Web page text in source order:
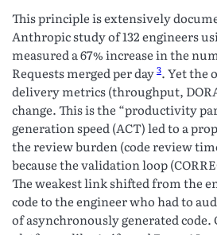
This principle is extensively
Anthropic study of 132 engineers
measured a 67% increase in the
Requests merged per day3. Yet the
delivery metrics (throughput,
change. This is the “productivity
generation speed (ACT) led to a
the review burden (code review
because the validation loop
The weakest link shifted from the
code to the engineer who had to
of asynchronously generated